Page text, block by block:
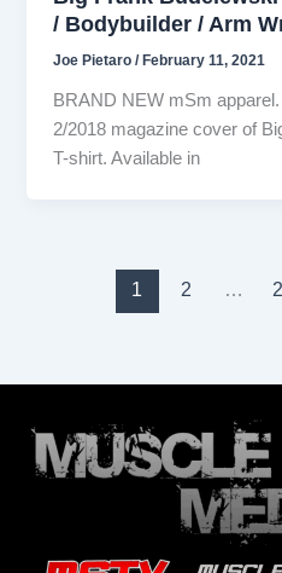
/ Bodybuilder / Arm
Joe Pietaro/February 11, 2021
BRAND NEW mSm
2/2018 magazine cover of
T-shirt. Available in
1 2 …